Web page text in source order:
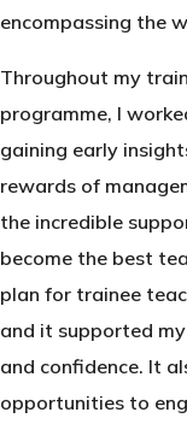
encompassing the
Throughout my
programme, I
gaining early
rewards of
the incredible
become the best
plan for trainee
and it supported
and confidence. It
opportunities to